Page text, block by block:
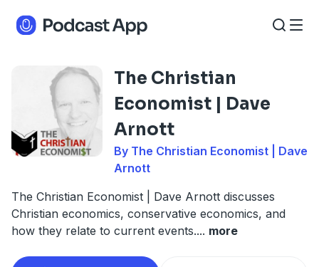
The Christian
Economist | Dave
Arnott
By The Christian Economist | Dave
Arnott
The Christian Economist | Dave Arnott discusses
Christian economics, conservative economics, and
how they relate to current events.... more